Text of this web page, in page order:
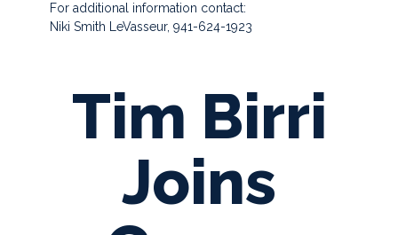
For additional information contact:
Niki Smith LeVasseur, 941-624-1923
Tim Birri
Joins